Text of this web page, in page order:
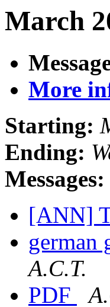
March
More
Starting:
Ending:
Messages:
[ANN]
german
A.C.T.
PDF